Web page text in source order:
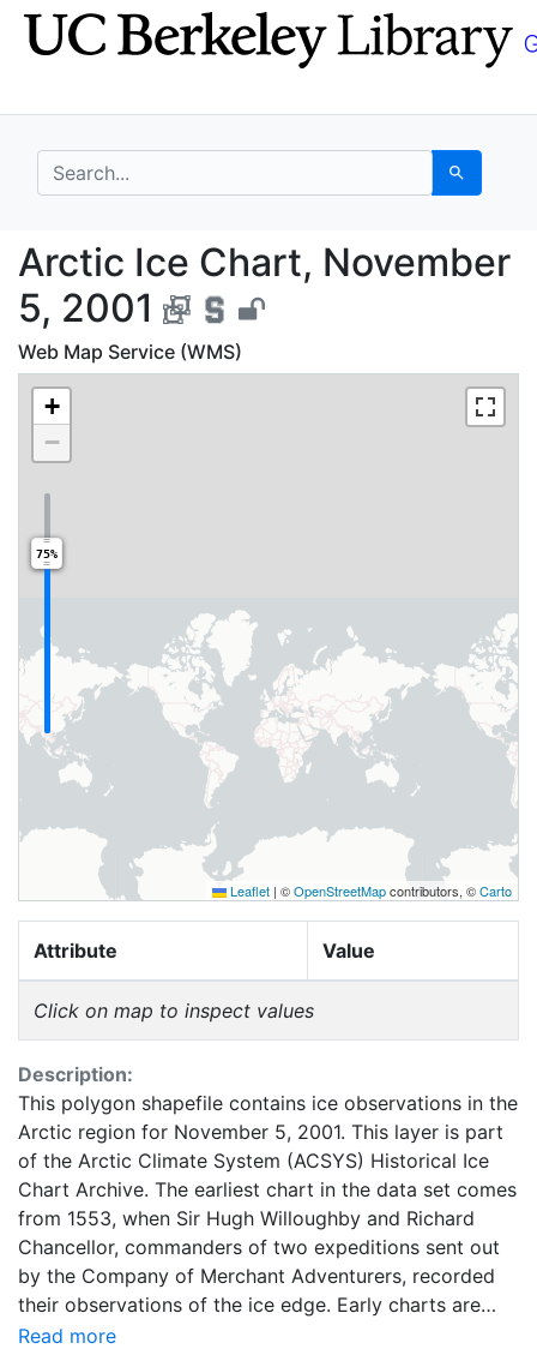
Skip
to
Skip to
main
search for Search
Arctic Ice Chart,
Arctic Ice Chart, November
5, 2001
Web Map Service (WMS)
+
−
75%
Leaflet | ©OpenStreetMapcontributors, ©Carto
Attribute Value
Click on map to inspect values
Description:
This polygon shapefile contains ice observations in the
Arctic region for November 5, 2001. This layer is part
of the Arctic Climate System (ACSYS) Historical Ice
Chart Archive. The earliest chart in the data set comes
from 1553, when Sir Hugh Willoughby and Richard
Chancellor, commanders of two expeditions sent out
by the Company of Merchant Adventurers, recorded
their observations of the ice edge. Early charts are
irregular and infrequent, reflecting the remoteness and
Read more